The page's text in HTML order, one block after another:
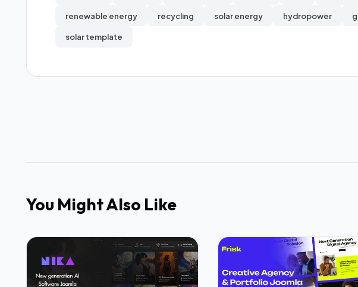
renewable energy recycling solar energy hydropower
solar template
You Might Also Like